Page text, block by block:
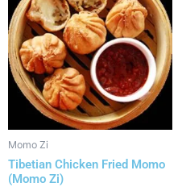
Momo Zi
Tibetian Chicken Fried Momo
(Momo Zi)